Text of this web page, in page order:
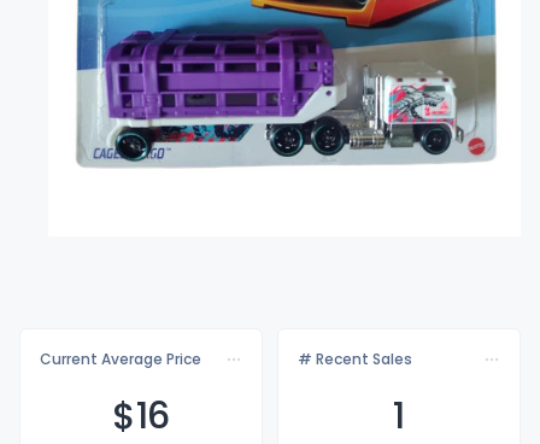
Current Average Price
$16
# Recent Sales
1